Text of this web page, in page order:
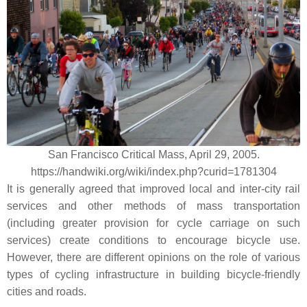
San Francisco Critical Mass, April 29, 2005.
https://handwiki.org/wiki/index.php?curid=1781304
It is generally agreed that improved local and inter-city rail
services and other methods of mass transportation
(including greater provision for cycle carriage on such
services) create conditions to encourage bicycle use.
However, there are different opinions on the role of various
types of cycling infrastructure in building bicycle-friendly
cities and roads.